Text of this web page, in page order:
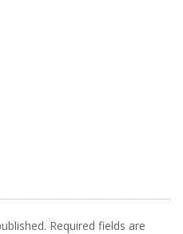
Required fields are